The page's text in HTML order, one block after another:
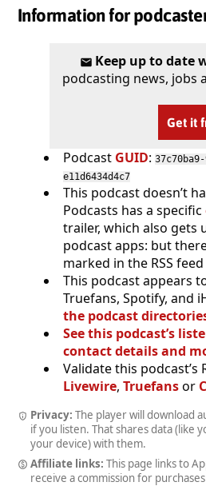
Information for
Keep up to date
podcasting news, jobs
Get it
Podcast GUID:
e11d6434d4c7
This podcast doesn’t
Podcasts has a specific
trailer, which also gets
podcast apps: but
marked in the RSS
This podcast appears
Truefans, Spotify, and
the podcast
See this podcast’s
contact details and
Validate this podcast’s
Livewire, Truefansor
Privacy: The player will download
if you listen. That shares data (like
your device) with them.
Affiliate links: This page links to
receive a commission for